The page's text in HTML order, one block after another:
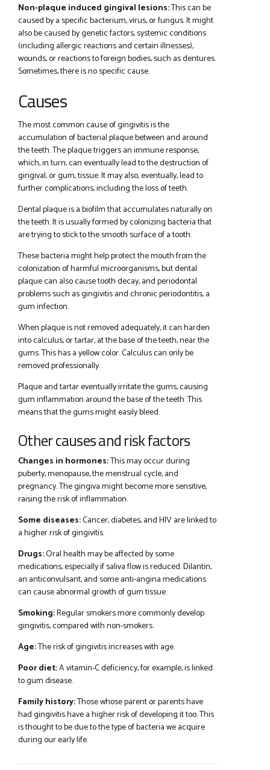
Non-plaque induced gingival lesions:This can be
caused by a specific bacterium, virus, or fungus. It might
also be caused by genetic factors, systemic conditions
(including allergic reactions and certain illnesses),
wounds, or reactions to foreign bodies, such as dentures.
Sometimes, there is no specific cause.
Causes
The most common cause of gingivitis is the
accumulation of bacterial plaque between and around
the teeth. The plaque triggers an immune response,
which, in turn, can eventually lead to the destruction of
gingival, or gum, tissue. It may also, eventually, lead to
further complications, including the loss of teeth.
Dental plaque is a biofilm that accumulates naturally on
the teeth. It is usually formed by colonizing bacteria that
are trying to stick to the smooth surface of a tooth.
These bacteria might help protect the mouth from the
colonization of harmful microorganisms, but dental
plaque can also cause tooth decay, and periodontal
problems such as gingivitis and chronic periodontitis, a
gum infection.
When plaque is not removed adequately, it can harden
into calculus, or tartar, at the base of the teeth, near the
gums. This has a yellow color. Calculus can only be
removed professionally.
Plaque and tartar eventually irritate the gums, causing
gum inflammation around the base of the teeth. This
means that the gums might easily bleed.
Other causes and risk factors
Changes in hormones:This may occur during
puberty, menopause, the menstrual cycle, and
pregnancy. The gingiva might become more sensitive,
raising the risk of inflammation.
Some diseases:Cancer, diabetes, and HIV are linked to
a higher risk of gingivitis.
Drugs:Oral health may be affected by some
medications, especially if saliva flow is reduced. Dilantin,
an anticonvulsant, and some anti-angina medications
can cause abnormal growth of gum tissue.
Smoking:Regular smokers more commonly develop
gingivitis, compared with non-smokers.
Age:The risk of gingivitis increases with age.
Poor diet:A vitamin-C deficiency, for example, is linked
to gum disease.
Family history:Those whose parent or parents have
had gingivitis have a higher risk of developing it too. This
is thought to be due to the type of bacteria we acquire
during our early life.